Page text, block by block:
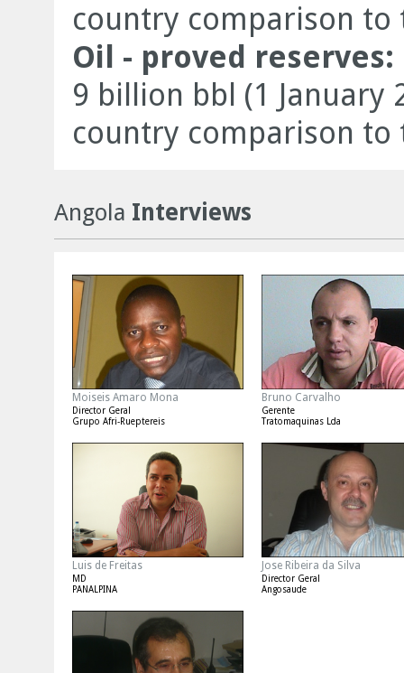
country comparison to
Oil - proved reserves:
9 billion bbl (1 January
country comparison to
Angola Interviews
Moiseis Amaro Mona
Director Geral
Grupo Afri-Rueptereis
Bruno Carvalho
Gerente
Tratomaquinas Lda
Luis de Freitas
MD
PANALPINA
Jose Ribeira da Silva
Director Geral
Angosaude